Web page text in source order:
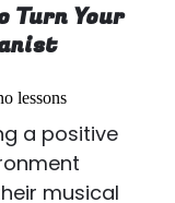
Turn Your
a positive
musical